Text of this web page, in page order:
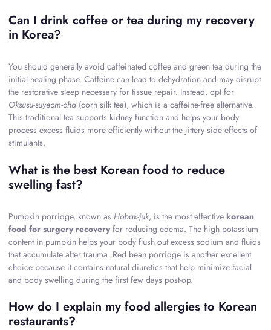
Can I drink coffee or tea during my recovery
in Korea?
You should generally avoid caffeinated coffee and green tea during the
initial healing phase. Caffeine can lead to dehydration and may disrupt
the restorative sleep necessary for tissue repair. Instead, opt for
Oksusu-suyeom-cha (corn silk tea), which is a caffeine-free alternative.
This traditional tea supports kidney function and helps your body
process excess fluids more efficiently without the jittery side effects of
stimulants.
What is the best Korean food to reduce
swelling fast?
Pumpkin porridge, known as Hobak-juk, is the most effective korean
food for surgery recovery for reducing edema. The high potassium
content in pumpkin helps your body flush out excess sodium and fluids
that accumulate after trauma. Red bean porridge is another excellent
choice because it contains natural diuretics that help minimize facial
and body swelling during the first few days post-op.
How do I explain my food allergies to Korean
restaurants?